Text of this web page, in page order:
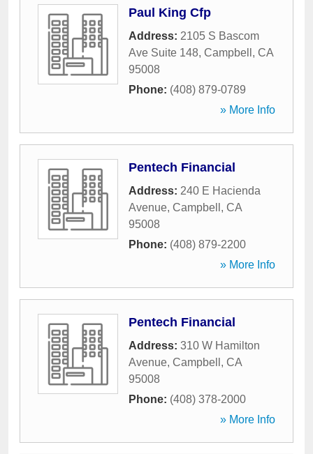
Paul King Cfp
Address: 2105 S Bascom
Ave Suite 148, Campbell , CA
95008
Phone: (408) 879-0789
» More Info
Pentech Financial
Address: 240 E Hacienda
Avenue, Campbell , CA
95008
Phone: (408) 879-2200
» More Info
Pentech Financial
Address: 310 W Hamilton
Avenue, Campbell , CA
95008
Phone: (408) 378-2000
» More Info